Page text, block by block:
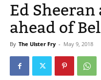
Ed
ahead of
By The Ulster Fry - May 9, 2018